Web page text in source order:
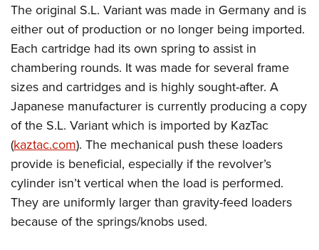
The original S.L. Variant was made in Germany and is
either out of production or no longer being imported.
Each cartridge had its own spring to assist in
chambering rounds. It was made for several frame
sizes and cartridges and is highly sought-after. A
Japanese manufacturer is currently producing a copy
of the S.L. Variant which is imported by KazTac
(kaztac.com). The mechanical push these loaders
provide is beneficial, especially if the revolver’s
cylinder isn’t vertical when the load is performed.
They are uniformly larger than gravity-feed loaders
because of the springs/knobs used.